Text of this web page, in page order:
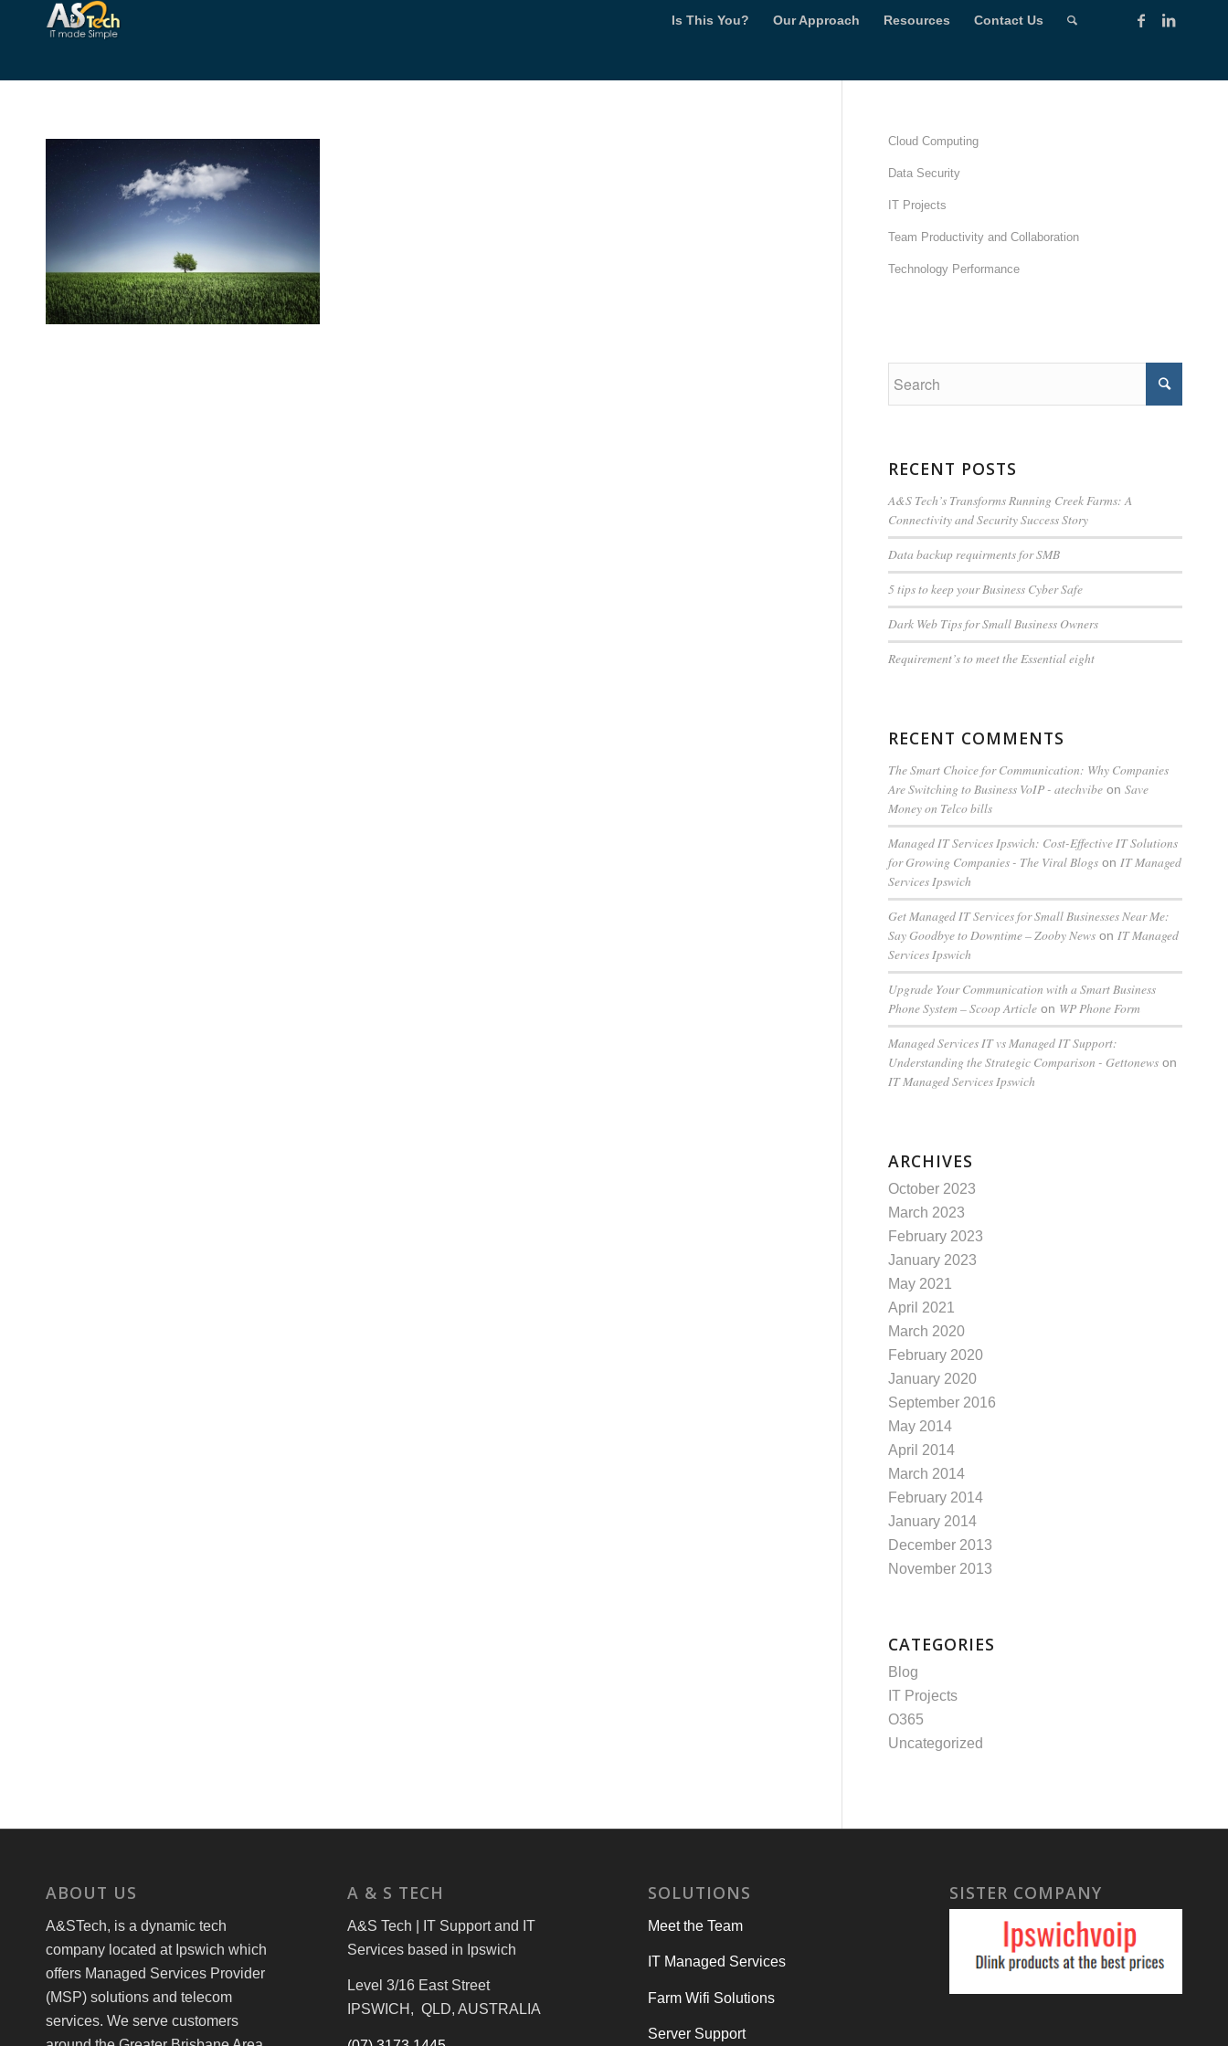
Is This You? Our Approach Resources Contact Us
Cloud Computing
Data Security
IT Projects
Team Productivity and Collaboration
Technology Performance
RECENT POSTS
A&S Tech’s Transforms Running Creek Farms: A
Connectivity and Security Success Story
Data backup requirments for SMB
5 tips to keep your Business Cyber Safe
Dark Web Tips for Small Business Owners
Requirement’s to meet the Essential eight
RECENT COMMENTS
The Smart Choice for Communication: Why Companies
Are Switching to Business VoIP - atechvibeon Save
Money on Telco bills
Managed IT Services Ipswich: Cost-Effective IT Solutions
for Growing Companies - The Viral Blogson IT Managed
Services Ipswich
Get Managed IT Services for Small Businesses Near Me:
Say Goodbye to Downtime – Zooby Newson IT Managed
Services Ipswich
Upgrade Your Communication with a Smart Business
Phone System – Scoop Articleon WP Phone Form
Managed Services IT vs Managed IT Support:
Understanding the Strategic Comparison - Gettonewson
IT Managed Services Ipswich
ARCHIVES
October 2023
March 2023
February 2023
January 2023
May 2021
April 2021
March 2020
February 2020
January 2020
September 2016
May 2014
April 2014
March 2014
February 2014
January 2014
December 2013
November 2013
CATEGORIES
Blog
IT Projects
O365
Uncategorized
ABOUT US
A&STech, is a dynamic tech
company located at Ipswich which
offers Managed Services Provider
(MSP) solutions and telecom
services. We serve customers
A & S TECH
A&S Tech | IT Support and IT
Services based in Ipswich
Level 3/16 East Street
IPSWICH, QLD, AUSTRALIA
SOLUTIONS
Meet the Team
IT Managed Services
Farm Wifi Solutions
Server Support
SISTER COMPANY